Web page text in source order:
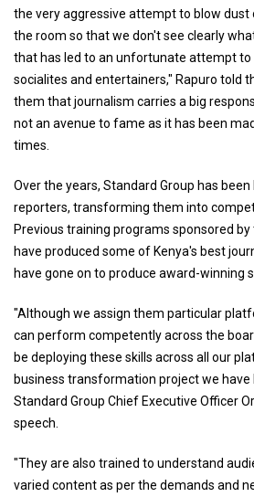
the very aggressive attempt to blow dust
the room so that we don't see clearly
that has led to an unfortunate attempt
socialites and entertainers," Rapuro told
them that journalism carries a big
not an avenue to fame as it has been
times.
Over the years, Standard Group has
reporters, transforming them into
Previous training programs sponsored
have produced some of Kenya's best
have gone on to produce award-winning
"Although we assign them particular
can perform competently across the
be deploying these skills across all our
business transformation project we have
Standard Group Chief Executive Officer
speech.
"They are also trained to understand
varied content as per the demands and